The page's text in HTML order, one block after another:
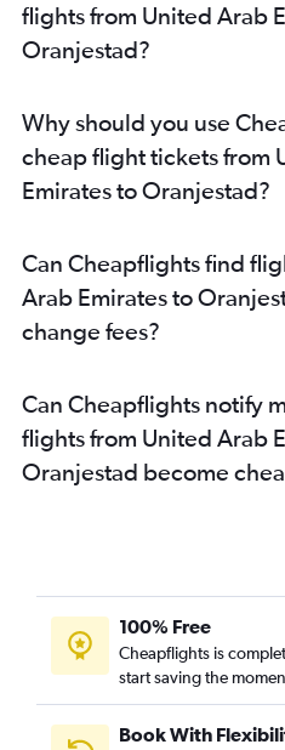
flights from United Arab
Oranjestad?
Why should you use
cheap flight tickets from
Emirates to Oranjestad?
Can Cheapflights find
Arab Emirates to
change fees?
Can Cheapflights notify
flights from United Arab
Oranjestad become
100% Free
Cheapflights is
start saving the
Book With